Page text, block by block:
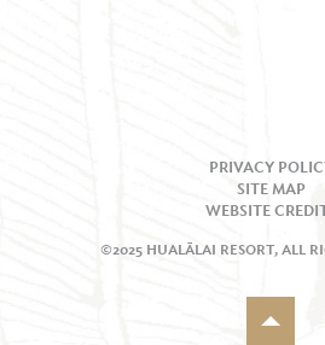
PRIVACY
SITE MAP
WEBSITE
©2025 HUALĀLAI RESORT, ALL